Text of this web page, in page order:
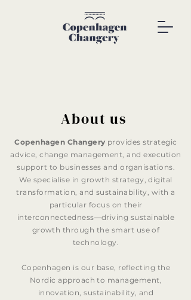
About us
Copenhagen Changery provides strategic
advice, change management, and execution
support to businesses and organisations.
We specialise in growth strategy, digital
transformation, and sustainability, with a
particular focus on their
interconnectedness—driving sustainable
growth through the smart use of
technology.
Copenhagen is our base, reflecting the
Nordic approach to management,
innovation, sustainability, and